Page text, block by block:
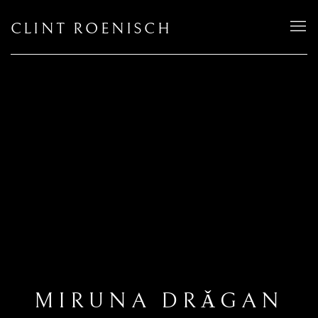
CLINT ROENISCH
MIRUNA DRǍGAN